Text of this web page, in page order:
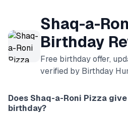
Shaq-a-
Birthday
Free birthday offer,
verified by Birthday
Does Shaq-a-Roni Pizza
birthday?